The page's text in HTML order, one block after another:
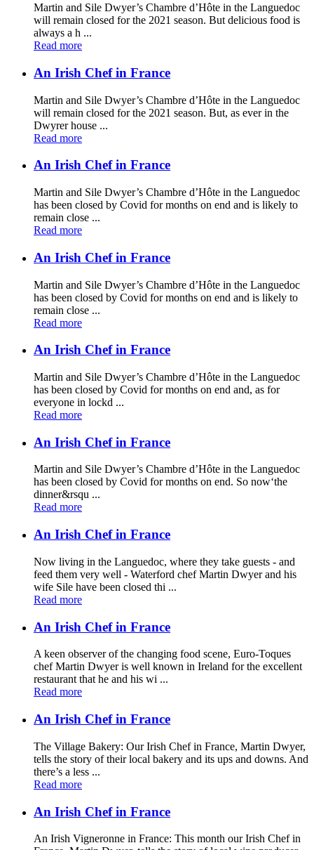
Martin and Sile Dwyer’s Chambre d’Hôte in the Languedoc
will remain closed for the 2021 season. But delicious food is
always a h ...
Read more
An Irish Chef in France
Martin and Sile Dwyer’s Chambre d’Hôte in the Languedoc
will remain closed for the 2021 season. But, as ever in the
Dwyrer house ...
Read more
An Irish Chef in France
Martin and Sile Dwyer’s Chambre d’Hôte in the Languedoc
has been closed by Covid for months on end and is likely to
remain close ...
Read more
An Irish Chef in France
Martin and Sile Dwyer’s Chambre d’Hôte in the Languedoc
has been closed by Covid for months on end and is likely to
remain close ...
Read more
An Irish Chef in France
Martin and Sile Dwyer’s Chambre d’Hôte in the Languedoc
has been closed by Covid for months on end and, as for
everyone in lockd ...
Read more
An Irish Chef in France
Martin and Sile Dwyer’s Chambre d’Hôte in the Languedoc
has been closed by Covid for months on end. So now‘the
dinner&rsqu ...
Read more
An Irish Chef in France
Now living in the Languedoc, where they take guests - and
feed them very well - Waterford chef Martin Dwyer and his
wife Sile have been closed thi ...
Read more
An Irish Chef in France
A keen observer of the changing food scene, Euro-Toques
chef Martin Dwyer is well known in Ireland for the excellent
restaurant that he and his wi ...
Read more
An Irish Chef in France
The Village Bakery: Our Irish Chef in France, Martin Dwyer,
tells the story of their local bakery and its ups and downs. And
there’s a less ...
Read more
An Irish Chef in France
An Irish Vigneronne in France: This month our Irish Chef in